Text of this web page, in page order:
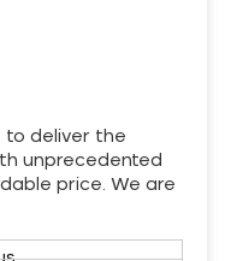
to deliver the
unprecedented
price. We are